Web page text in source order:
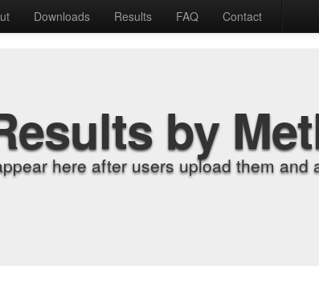
Downloads Results FAQ Contact
by
here after users upload them and